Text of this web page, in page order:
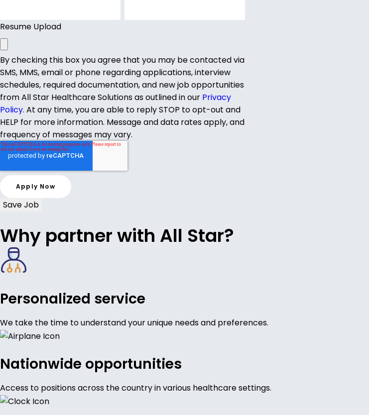
Resume Upload
By checking this box you agree that you may be contacted via
SMS, MMS, email or phone regarding applications, interview
schedules, required documentation, and new job opportunities
from All Star Healthcare Solutions as outlined in our Privacy
Policy. At any time, you are able to reply STOP to opt-out and
HELP for more information. Message and data rates apply, and
frequency of messages may vary.
Save Job
Why partner with All Star?
Personalized service
We take the time to understand your unique needs and preferences.
Nationwide opportunities
Access to positions across the country in various healthcare settings.